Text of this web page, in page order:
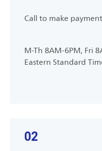
Call to make
M-Th 8AM-6PM, Fri
Eastern Standard
02